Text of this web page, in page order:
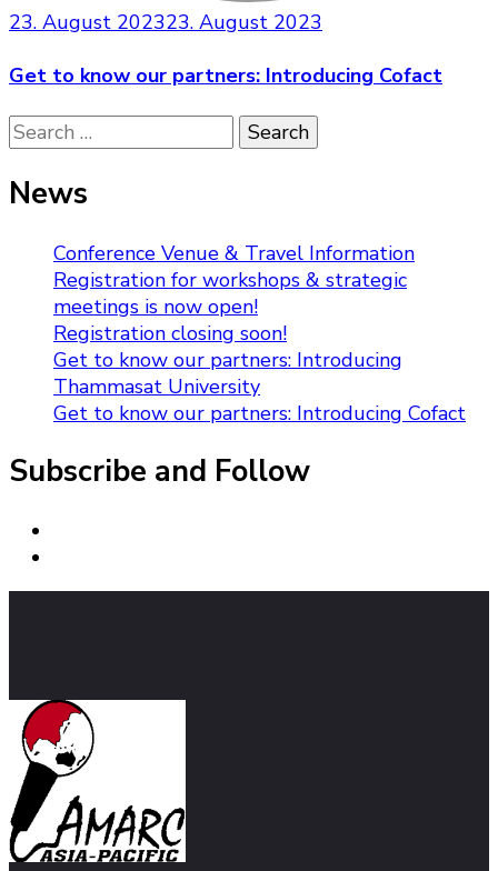
23. August 202323. August 2023
Get to know our partners: Introducing Cofact
Search
for:
News
Conference Venue & Travel Information
Registration for workshops & strategic
meetings is now open!
Registration closing soon!
Get to know our partners: Introducing
Thammasat University
Get to know our partners: Introducing Cofact
Subscribe and Follow